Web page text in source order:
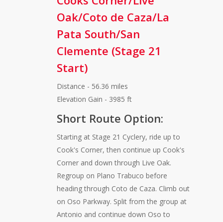
Oak/Coto de Caza/La
Pata South/San
Clemente (Stage 21
Start)
Distance - 56.36 miles
Elevation Gain - 3985 ft
Short Route Option:
Starting at Stage 21 Cyclery, ride up to
Cook's Corner, then continue up Cook's
Corner and down through Live Oak.
Regroup on Plano Trabuco before
heading through Coto de Caza. Climb out
on Oso Parkway. Split from the group at
Antonio and continue down Oso to